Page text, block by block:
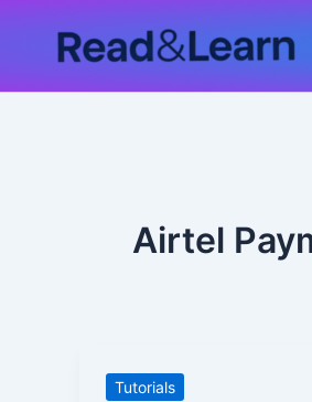
Airtel
Tutorials
Airtel